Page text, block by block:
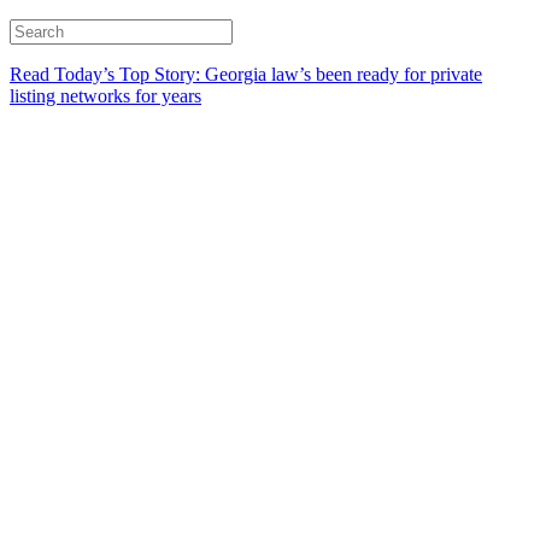
Read Today’s Top Story: Georgia law’s been ready for private
listing networks for years